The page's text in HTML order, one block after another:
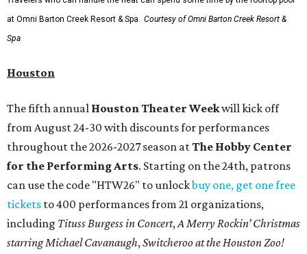
at Omni Barton Creek Resort & Spa. Courtesy of Omni Barton Creek Resort &
Spa
Houston
The fifth annual Houston Theater Weekwill kick off
from August 24-30 with discounts for performances
throughout the 2026-2027 season atThe Hobby Center
for the Performing Arts. Starting on the 24th, patrons
can use the code "HTW26" to unlockbuy one, get one free
tickets to 400 performances from 21 organizations,
including Tituss Burgess in Concert,A Merry Rockin’ Christmas
starring Michael Cavanaugh,Switcheroo at the Houston Zoo!